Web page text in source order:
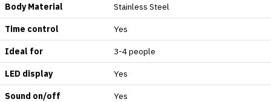
Body Material Stainless Steel
Time control Yes
Ideal for 3-4 people
LED display Yes
Sound on/off Yes